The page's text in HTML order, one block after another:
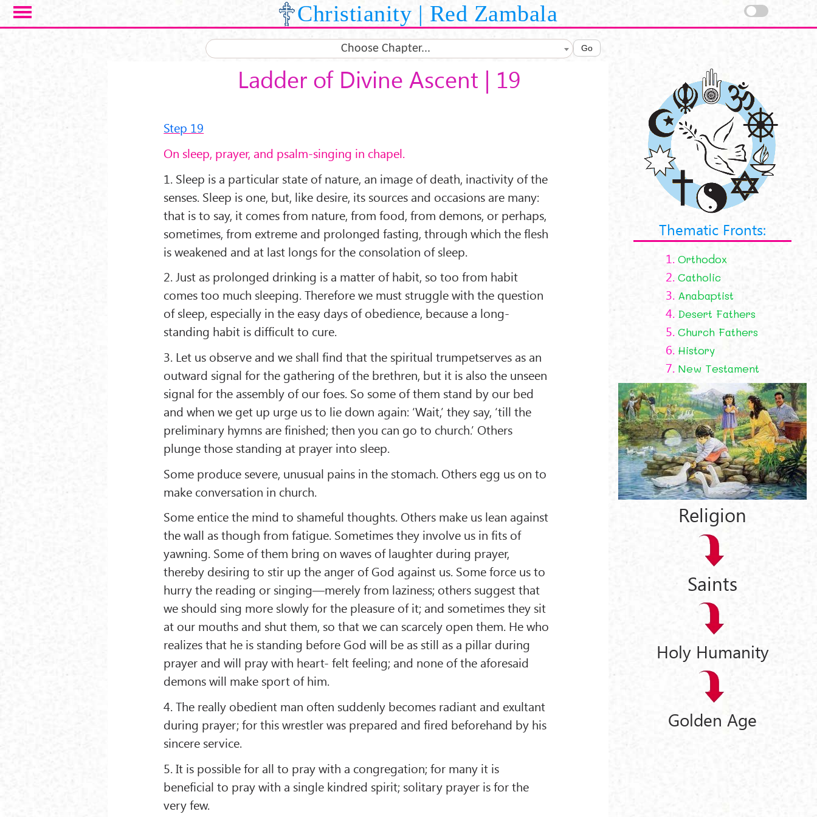
Skip to main content Christianity | Red Zambala
Choose Chapter... Go
Ladder of Divine Ascent | 19
Step 19
On sleep, prayer, and psalm-singing in chapel.
1. Sleep is a particular state of nature, an image of death, inactivity of the
senses. Sleep is one, but, like desire, its sources and occasions are many:
that is to say, it comes from nature, from food, from demons, or perhaps,
sometimes, from extreme and prolonged fasting, through which the flesh
is weakened and at last longs for the consolation of sleep.
2. Just as prolonged drinking is a matter of habit, so too from habit
comes too much sleeping. Therefore we must struggle with the question
of sleep, especially in the easy days of obedience, because a long-
standing habit is difficult to cure.
3. Let us observe and we shall find that the spiritual trumpetserves as an
outward signal for the gathering of the brethren, but it is also the unseen
signal for the assembly of our foes. So some of them stand by our bed
and when we get up urge us to lie down again: ‘Wait,’ they say, ‘till the
preliminary hymns are finished; then you can go to church.’ Others
plunge those standing at prayer into sleep.
Some produce severe, unusual pains in the stomach. Others egg us on to
make conversation in church.
Some entice the mind to shameful thoughts. Others make us lean against
the wall as though from fatigue. Sometimes they involve us in fits of
yawning. Some of them bring on waves of laughter during prayer,
thereby desiring to stir up the anger of God against us. Some force us to
hurry the reading or singing—merely from laziness; others suggest that
we should sing more slowly for the pleasure of it; and sometimes they sit
at our mouths and shut them, so that we can scarcely open them. He who
realizes that he is standing before God will be as still as a pillar during
prayer and will pray with heart- felt feeling; and none of the aforesaid
demons will make sport of him.
4. The really obedient man often suddenly becomes radiant and exultant
during prayer; for this wrestler was prepared and fired beforehand by his
sincere service.
5. It is possible for all to pray with a congregation; for many it is
beneficial to pray with a single kindred spirit; solitary prayer is for the
very few.
Thematic Fronts:
1. Orthodox
2. Catholic
3. Anabaptist
4. Desert Fathers
5. Church Fathers
6. History
7. New Testament
Religion
Saints
Holy Humanity
Golden Age